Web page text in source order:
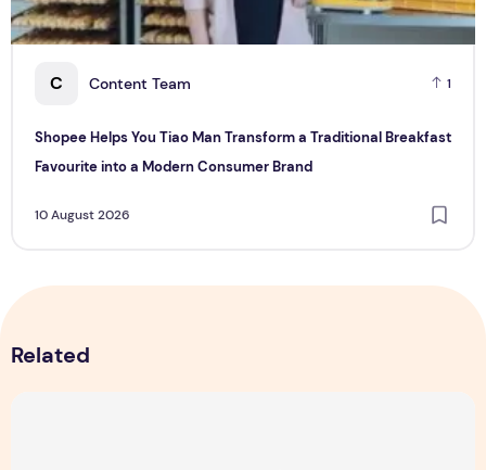
C Content Team 1
Shopee Helps You Tiao Man Transform a Traditional Breakfast
Favourite into a Modern Consumer Brand
10 August 2026
Related